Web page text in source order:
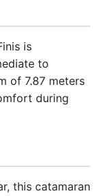
is
to
of 7.87 meters
during
this catamaran